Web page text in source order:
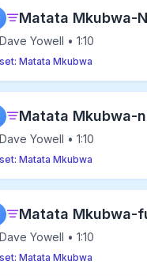
Matata Mkubwa-
Yowell • 1:10
Matata Mkubwa
Matata Mkubwa-
Yowell • 1:10
Matata Mkubwa
Matata Mkubwa-
Yowell • 1:10
Matata Mkubwa